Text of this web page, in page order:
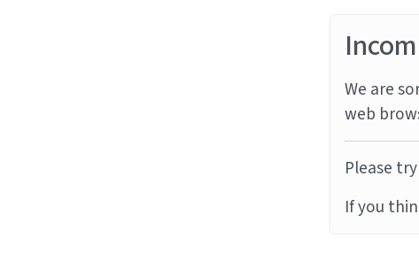
We are
web
Please
If you